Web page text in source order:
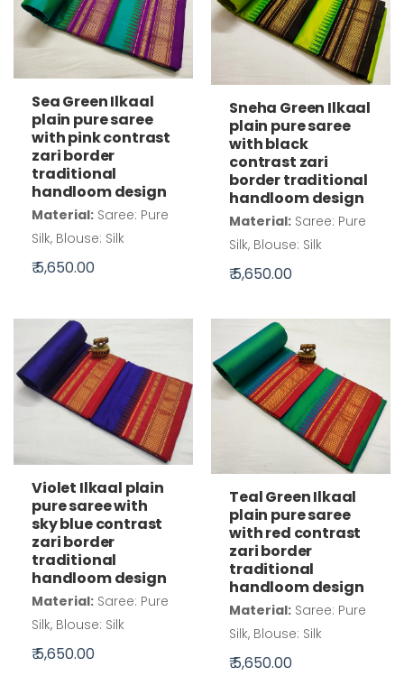
Sea Green Ilkaal
plain pure saree
with pink contrast
zari border
traditional
handloom design
Material: Saree: Pure
Silk, Blouse: Silk
₹ 5,650.00
Sneha Green Ilkaal
plain pure saree
with black
contrast zari
border traditional
handloom design
Material: Saree: Pure
Silk, Blouse: Silk
₹ 5,650.00
Violet Ilkaal plain
pure saree with
sky blue contrast
zari border
traditional
handloom design
Material: Saree: Pure
Silk, Blouse: Silk
₹ 5,650.00
Teal Green Ilkaal
plain pure saree
with red contrast
zari border
traditional
handloom design
Material: Saree: Pure
Silk, Blouse: Silk
₹ 5,650.00